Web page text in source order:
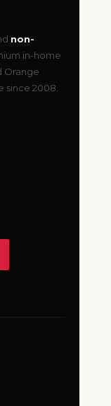
non-
in-home
Orange
since 2008.